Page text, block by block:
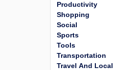
Productivity
Shopping
Social
Sports
Tools
Transportation
Travel And Local